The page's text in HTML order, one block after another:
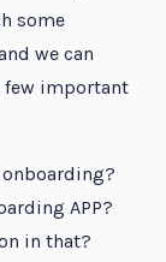
some
we can
few important
APP?
in that?